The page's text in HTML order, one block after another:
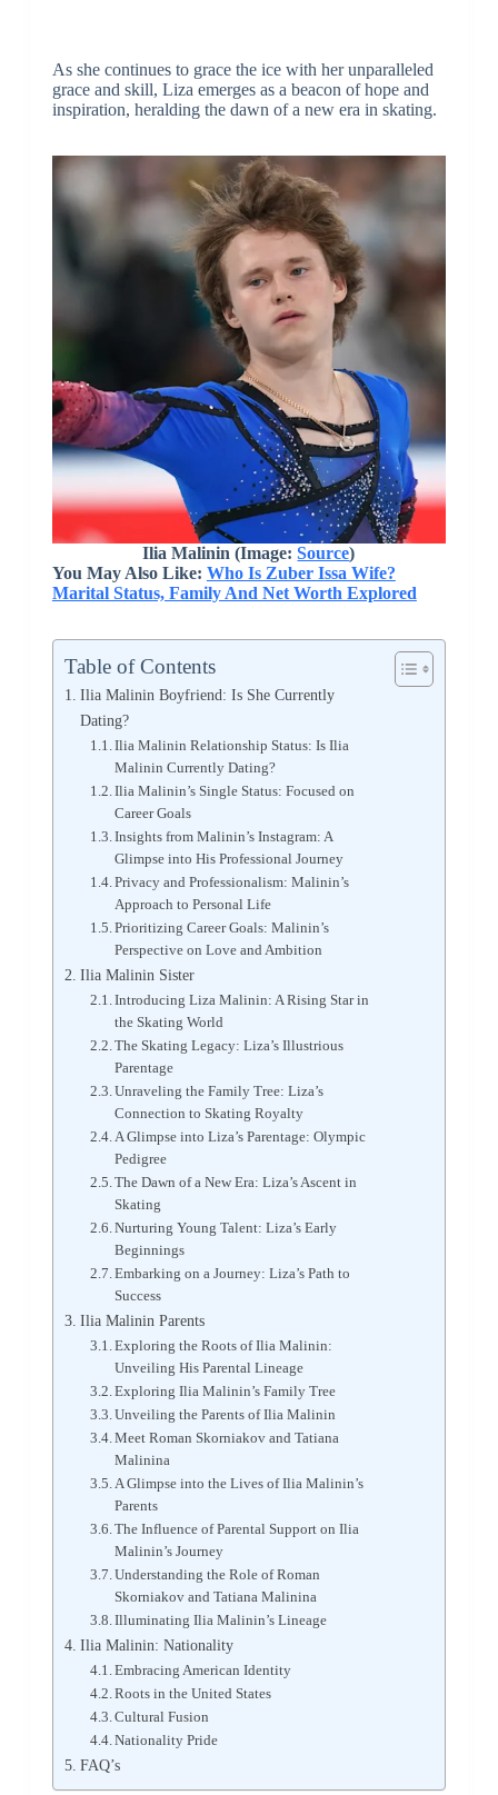
As she continues to grace the ice with her unparalleled
grace and skill, Liza emerges as a beacon of hope and
inspiration, heralding the dawn of a new era in skating.
Ilia Malinin (Image:Source)
You May Also Like: Who Is Zuber Issa Wife?
Marital Status, Family And Net Worth Explored
Table of Contents
Ilia Malinin Boyfriend: Is She Currently
Dating?
Ilia Malinin Relationship Status: Is Ilia
Malinin Currently Dating?
Ilia Malinin’s Single Status: Focused on
Career Goals
Insights from Malinin’s Instagram: A
Glimpse into His Professional Journey
Privacy and Professionalism: Malinin’s
Approach to Personal Life
Prioritizing Career Goals: Malinin’s
Perspective on Love and Ambition
Ilia Malinin Sister
Introducing Liza Malinin: A Rising Star in
the Skating World
The Skating Legacy: Liza’s Illustrious
Parentage
Unraveling the Family Tree: Liza’s
Connection to Skating Royalty
A Glimpse into Liza’s Parentage: Olympic
Pedigree
The Dawn of a New Era: Liza’s Ascent in
Skating
Nurturing Young Talent: Liza’s Early
Beginnings
Embarking on a Journey: Liza’s Path to
Success
Ilia Malinin Parents
Exploring the Roots of Ilia Malinin:
Unveiling His Parental Lineage
Exploring Ilia Malinin’s Family Tree
Unveiling the Parents of Ilia Malinin
Meet Roman Skorniakov and Tatiana
Malinina
A Glimpse into the Lives of Ilia Malinin’s
Parents
The Influence of Parental Support on Ilia
Malinin’s Journey
Understanding the Role of Roman
Skorniakov and Tatiana Malinina
Illuminating Ilia Malinin’s Lineage
Ilia Malinin: Nationality
Embracing American Identity
Roots in the United States
Cultural Fusion
Nationality Pride
FAQ’s